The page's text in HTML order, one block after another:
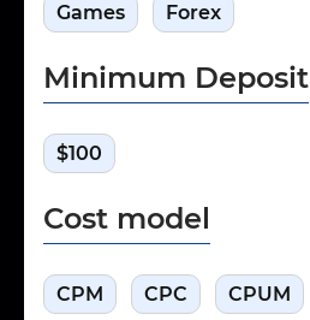
Games Forex
Minimum Deposit
$100
Cost model
CPM CPC CPUM